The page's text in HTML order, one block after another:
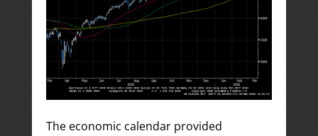
The economic calendar provided